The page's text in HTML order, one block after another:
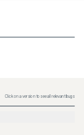
Click on a version to see all relevant bugs